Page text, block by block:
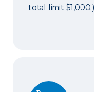
total limit $1,000.)
Roadside &